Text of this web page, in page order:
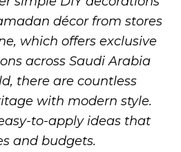
décor from stores
which offers exclusive
across Saudi Arabia
there are countless
with modern style.
to-apply ideas that
and budgets.